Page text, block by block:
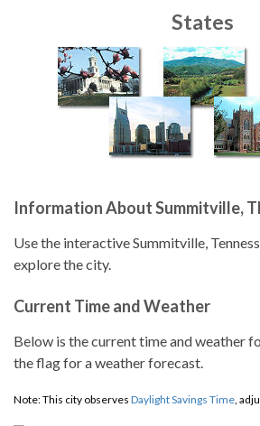
States
Information About Summitville,
Use the interactive Summitville,
explore the city.
Current Time and Weather
Below is the current time and weather
the flag for a weather forecast.
Note: This city observes Daylight Savings Time,